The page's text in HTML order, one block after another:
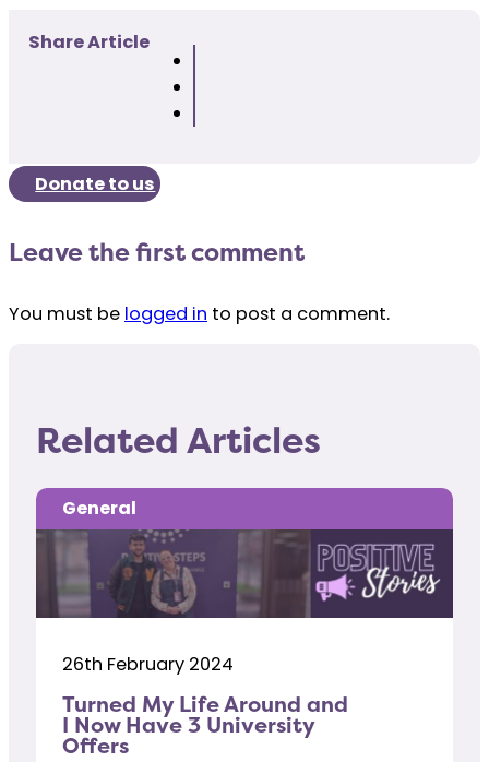
Share Article
Donate to us
Leave the first comment
You must be logged in to post a comment.
Related Articles
General
26th February 2024
Turned My Life Around and
I Now Have 3 University
Offers